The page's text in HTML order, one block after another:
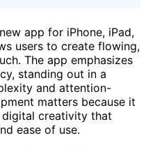
app for iPhone, iPad,
users to create flowing,
The app emphasizes
standing out in a
and attention-
matters because it
creativity that
ease of use.